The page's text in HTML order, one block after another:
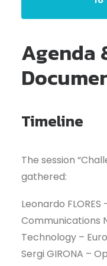
Agenda
Timeline
The session
gathered:
Leonardo
Communications
Technology –
Sergi GIRONA –